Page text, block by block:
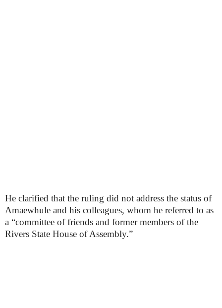
He clarified that the ruling did not address the status of
Amaewhule and his colleagues, whom he referred to as
a “committee of friends and former members of the
Rivers State House of Assembly.”